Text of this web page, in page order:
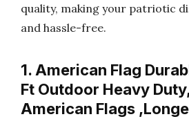
quality, making your patriotic
and hassle-free.
1. American Flag
Ft Outdoor Heavy
American Flags